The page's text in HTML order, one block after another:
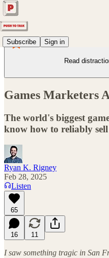
Subscribe Sign in
Read
Games Marketers
The world's biggest
know how to reliably sell
Ryan K. Rigney
Feb 28, 2025
Listen
65
16 11
I saw something tragic in San